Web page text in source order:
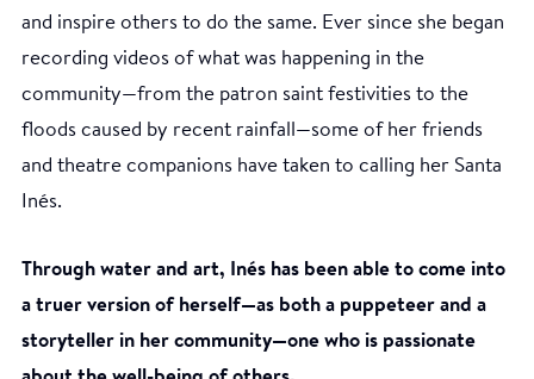
and inspire others to do the same. Ever since she began
recording videos of what was happening in the
community—from the patron saint festivities to the
floods caused by recent rainfall—some of her friends
and theatre companions have taken to calling her Santa
Inés.
Through water and art, Inés has been able to come into
a truer version of herself—as both a puppeteer and a
storyteller in her community—one who is passionate